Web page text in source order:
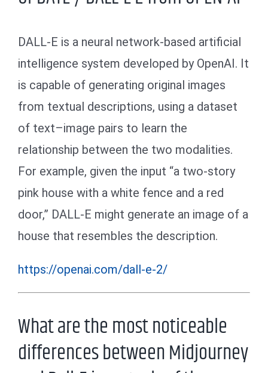
DALL-E is a neural network-based artificial
intelligence system developed by OpenAI. It
is capable of generating original images
from textual descriptions, using a dataset
of text–image pairs to learn the
relationship between the two modalities.
For example, given the input “a two-story
pink house with a white fence and a red
door,” DALL-E might generate an image of a
house that resembles the description.
https://openai.com/dall-e-2/
What are the most noticeable
differences between Midjourney